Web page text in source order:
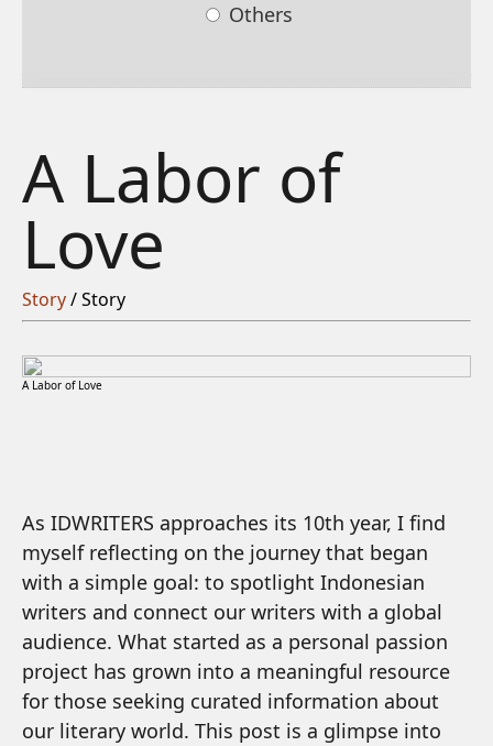
Others
A Labor of
Love
Story/ Story
A Labor of Love
As IDWRITERS approaches its 10th year, I find
myself reflecting on the journey that began
with a simple goal: to spotlight Indonesian
writers and connect our writers with a global
audience. What started as a personal passion
project has grown into a meaningful resource
for those seeking curated information about
our literary world. This post is a glimpse into